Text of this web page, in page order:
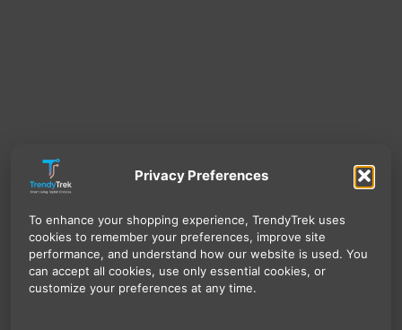
Privacy Preferences
To enhance your shopping experience, TrendyTrek uses
cookies to remember your preferences, improve site
performance, and understand how our website is used. You
can accept all cookies, use only essential cookies, or
customize your preferences at any time.